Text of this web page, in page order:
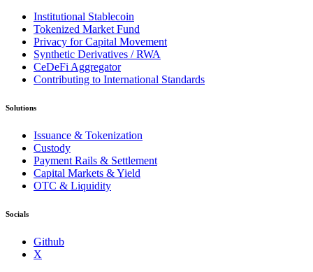
Institutional Stablecoin
Tokenized Market Fund
Privacy for Capital Movement
Synthetic Derivatives / RWA
CeDeFi Aggregator
Contributing to International Standards
Solutions
Issuance & Tokenization
Custody
Payment Rails & Settlement
Capital Markets & Yield
OTC & Liquidity
Socials
Github
X